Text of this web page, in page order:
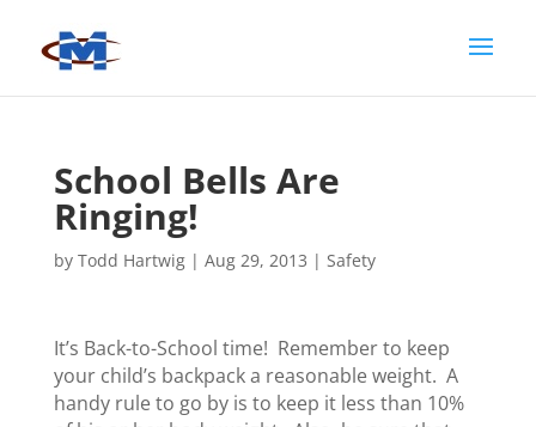
School Bells Are
Ringing!
by Todd Hartwig| Aug 29, 2013 | Safety
It’s Back-to-School time! Remember to keep
your child’s backpack a reasonable weight. A
handy rule to go by is to keep it less than 10%